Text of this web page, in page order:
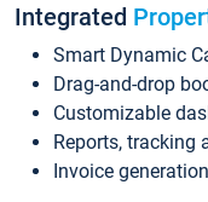
Integrated
Smart Dynamic
Drag-and-drop
Customizable
Reports, tracking
Invoice generation